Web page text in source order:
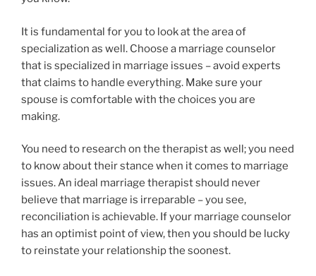
It is fundamental for you to look at the area of
specialization as well. Choose a marriage counselor
that is specialized in marriage issues – avoid experts
that claims to handle everything. Make sure your
spouse is comfortable with the choices you are
making.
You need to research on the therapist as well; you need
to know about their stance when it comes to marriage
issues. An ideal marriage therapist should never
believe that marriage is irreparable – you see,
reconciliation is achievable. If your marriage counselor
has an optimist point of view, then you should be lucky
to reinstate your relationship the soonest.